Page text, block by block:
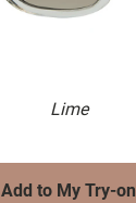
Lime
Add to My Try-on